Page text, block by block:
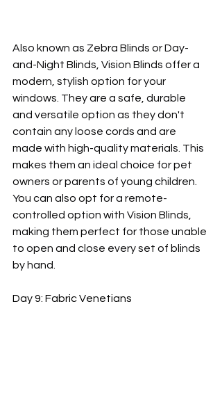
Also known as Zebra Blinds or Day-
and-Night Blinds, Vision Blinds offer a
modern, stylish option for your
windows. They are a safe, durable
and versatile option as they don't
contain any loose cords and are
made with high-quality materials. This
makes them an ideal choice for pet
owners or parents of young children.
You can also opt for a remote-
controlled option with Vision Blinds,
making them perfect for those unable
to open and close every set of blinds
by hand.
Day 9: Fabric Venetians